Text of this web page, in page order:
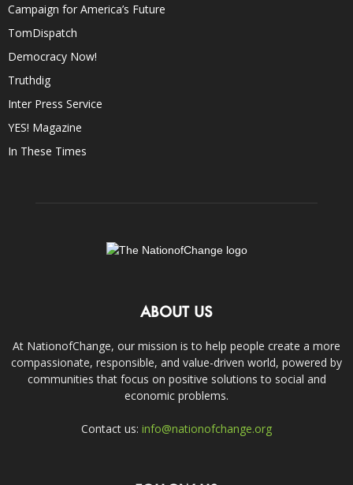
Campaign for America’s Future
TomDispatch
Democracy Now!
Truthdig
Inter Press Service
YES! Magazine
In These Times
ABOUT US
At NationofChange, our mission is to help people create a more
compassionate, responsible, and value-driven world, powered by
communities that focus on positive solutions to social and
economic problems.
Contact us: info@nationofchange.org